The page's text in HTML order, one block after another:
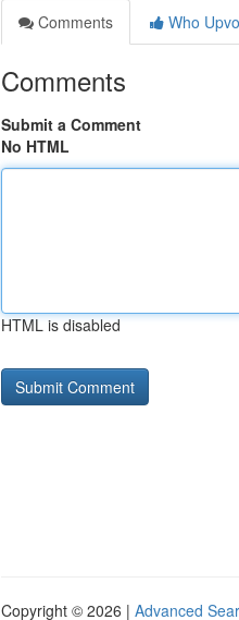
Comments
Who
Comments
Submit a Comment
No HTML
HTML is disabled
Copyright © 2026 | Advanced